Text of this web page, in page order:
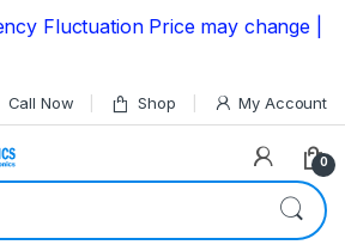
Price may change |
Call Now Shop My Account
0